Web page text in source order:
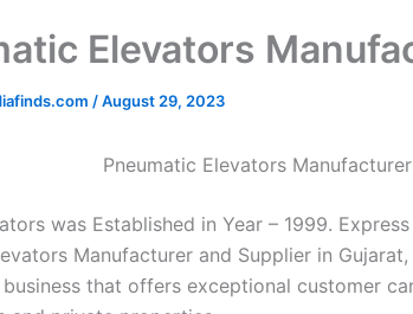
Elevators
/August 29, 2023
Pneumatic Elevators Manufacturer
was Established in Year – 1999.
Manufacturer and Supplier in
business that offers exceptional customer